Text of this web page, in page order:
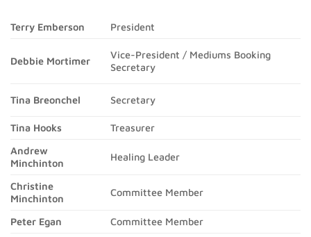
Terry Emberson President
Debbie Mortimer
Vice-President / Mediums Booking
Secretary
Tina Breonchel Secretary
Tina Hooks
Treasurer
Andrew
Minchinton
Healing Leader
Christine
Minchinton
Committee Member
Peter Egan
Committee Member